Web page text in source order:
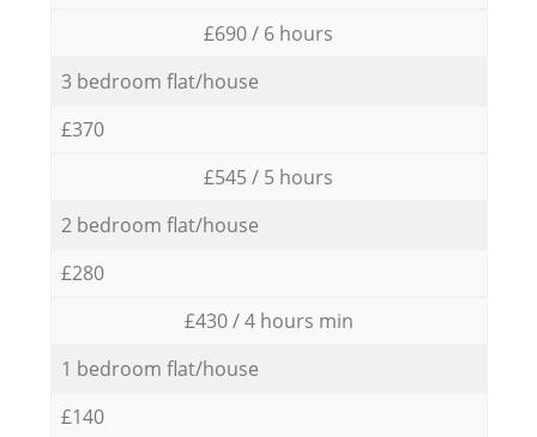
£690 / 6 hours
3 bedroom flat/house
£370
£545 / 5 hours
2 bedroom flat/house
£280
£430 / 4 hours min
1 bedroom flat/house
£140